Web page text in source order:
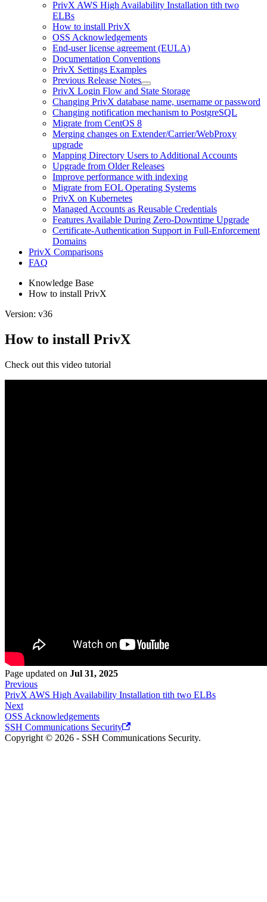
PrivX AWS High Availability Installation tith two
ELBs
How to install PrivX
OSS Acknowledgements
End-user license agreement (EULA)
Documentation Conventions
PrivX Settings Examples
Previous Release Notes
PrivX Login Flow and State Storage
Changing PrivX database name, username or password
Changing notification mechanism to PostgreSQL
Migrate from CentOS 8
Merging changes on Extender/Carrier/WebProxy
upgrade
Mapping Directory Users to Additional Accounts
Upgrade from Older Releases
Improve performance with indexing
Migrate from EOL Operating Systems
PrivX on Kubernetes
Managed Accounts as Reusable Credentials
Features Available During Zero-Downtime Upgrade
Certificate-Authentication Support in Full-Enforcement
Domains
PrivX Comparisons
FAQ
Knowledge Base
How to install PrivX
Version: v36
How to install PrivX
Check out this video tutorial
Page updated on Jul 31, 2025
Previous
PrivX AWS High Availability Installation tith two ELBs
Next
OSS Acknowledgements
SSH Communications Security
Copyright © 2026 - SSH Communications Security.